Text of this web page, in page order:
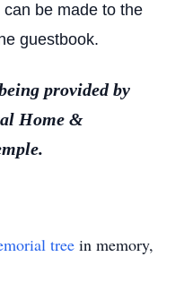
be made to the
guestbook.
provided by
Home &
tree in memory,